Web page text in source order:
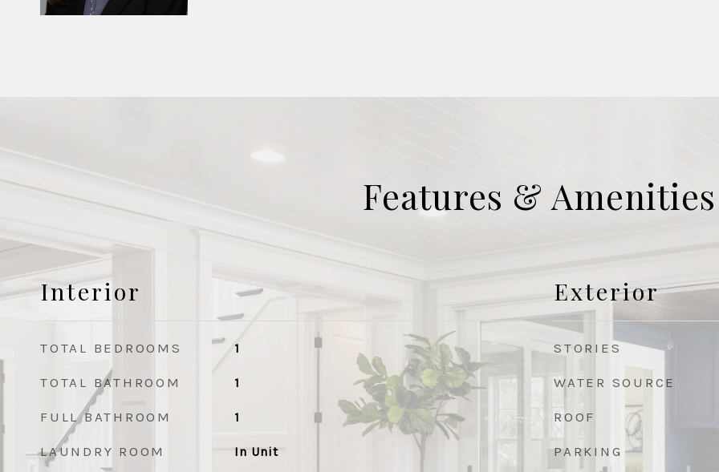
Features & Amenities
Interior
TOTAL BEDROOMS 1
TOTAL BATHROOM 1
FULL BATHROOM 1
LAUNDRY ROOM In Unit
Exterior
STORIES
WATER SOURCE
ROOF
PARKING